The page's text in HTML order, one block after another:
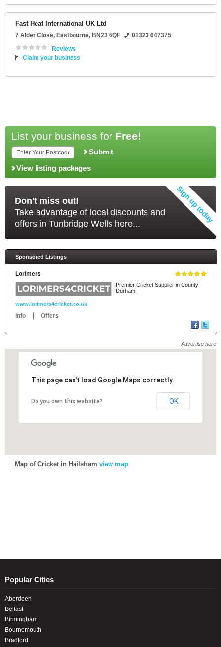
Fast Heat International UK Ltd
7 Alder Close, Eastbourne, BN23 6QF
01323 647375
Reviews
Claim your business
List your business for Free!
Submit
View listing packages
Don't miss out!
Take advantage of local discounts and
offers in Tunbridge Wells here...
Sponsored Listings
Lorimers
Premier Cricket Supplier in County
Durham.
www.lorimers4cricket.co.uk
Info Offers
Advertise here
This page can't load Google Maps correctly.
Do you own this website? OK
This page can't load Google Maps correctly.
Do you own this website? OK
Map of Cricket in Hailsham view map
Popular Cities
Aberdeen
Belfast
Birmingham
Bournemouth
Bradford